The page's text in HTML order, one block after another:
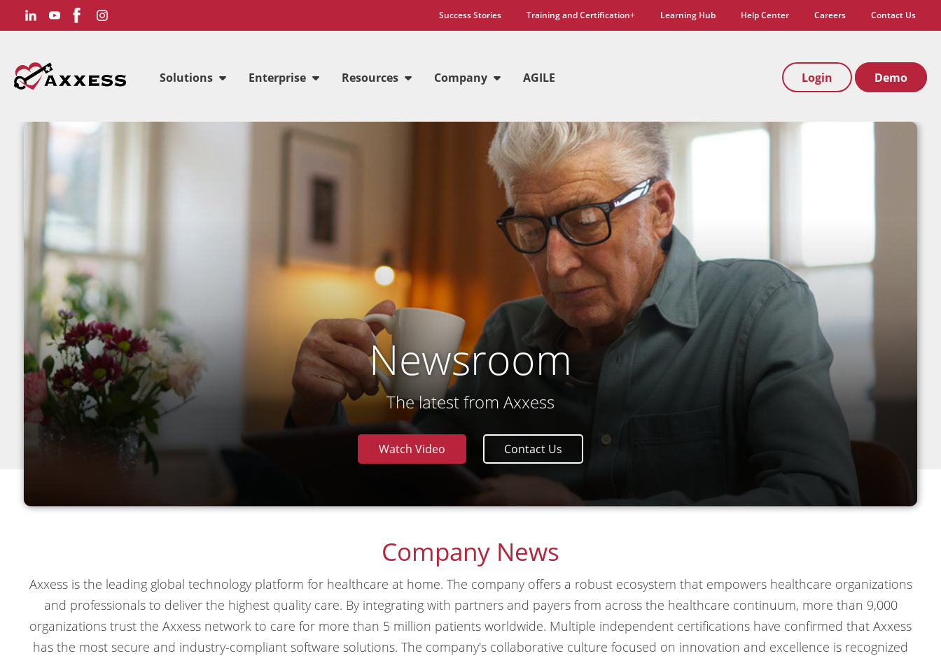
Success Stories Training and Certification+ Learning Hub Help Center Careers Contact Us
Solutions Enterprise Resources Company AGILE Login Demo
Newsroom
The latest from Axxess
Watch Video Contact Us
Company News
Axxess is the leading global technology platform for healthcare at home. The company offers a robust ecosystem that empowers healthcare organizations
and professionals to deliver the highest quality care. By integrating with partners and payers from across the healthcare continuum, more than 9,000
organizations trust the Axxess network to care for more than 5 million patients worldwide. Multiple independent certifications have confirmed that Axxess
has the most secure and industry-compliant software solutions. The company's collaborative culture focused on innovation and excellence is recognized